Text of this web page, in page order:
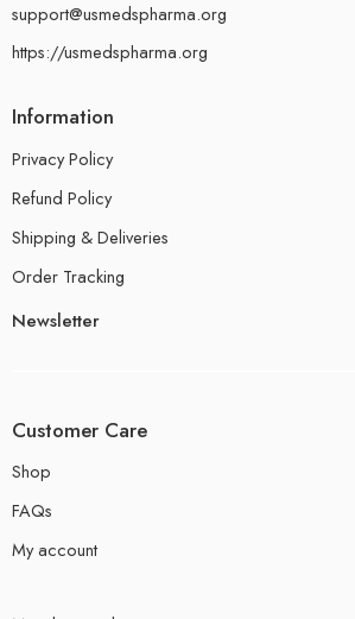
support@usmedspharma.org
https://usmedspharma.org
Information
Privacy Policy
Refund Policy
Shipping & Deliveries
Order Tracking
Newsletter
Customer Care
Shop
FAQs
My account